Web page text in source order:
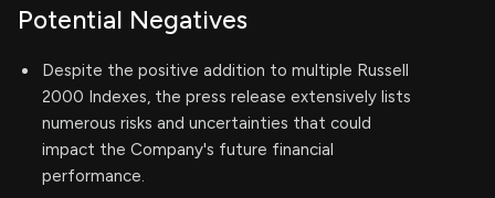
Potential Negatives
Despite the positive addition to multiple Russell
2000 Indexes, the press release extensively lists
numerous risks and uncertainties that could
impact the Company's future financial
performance.